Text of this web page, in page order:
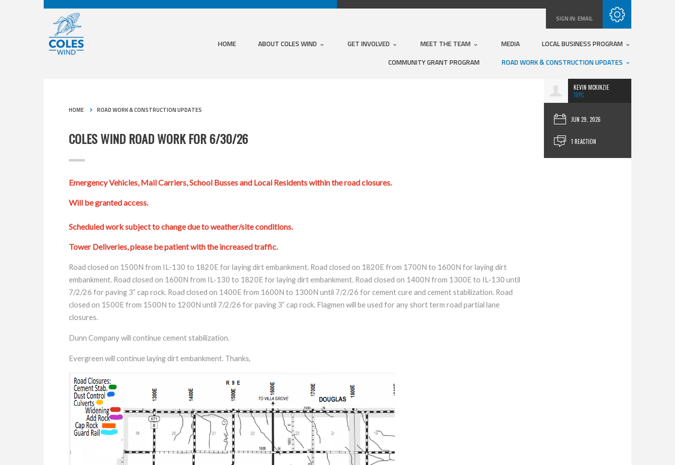
SIGN IN: EMAIL
HOME ABOUT COLES WIND GET INVOLVED MEET THE TEAM MEDIA
LOCAL BUSINESS PROGRAM
COMMUNITY GRANT PROGRAM
ROAD WORK & CONSTRUCTION UPDATES
KEVIN MCKINZIE
10PC
JUN 29, 2026
1 REACTION
HOME ROAD WORK & CONSTRUCTION UPDATES
COLES WIND ROAD WORK FOR 6/30/26
Emergency Vehicles, Mail Carriers, School Busses and Local Residents within the road closures.
Will be granted access.
Scheduled work subject to change due to weather/site conditions.
Tower Deliveries, please be patient with the increased traffic.
Road closed on 1500N from IL-130 to 1820E for laying dirt embankment. Road closed on 1820E from 1700N to 1600N for laying dirt
embankment. Road closed on 1600N from IL-130 to 1820E for laying dirt embankment. Road closed on 1400N from 1300E to IL-130 until
7/2/26 for paving 3” cap rock. Road closed on 1400E from 1600N to 1300N until 7/2/26 for cement cure and cement stabilization. Road
closed on 1500E from 1500N to 1200N until 7/2/26 for paving 3” cap rock. Flagmen will be used for any short term road partial lane
closures.
Dunn Company will continue cement stabilization.
Evergreen will continue laying dirt embankment. Thanks,
Subscribe with RSS